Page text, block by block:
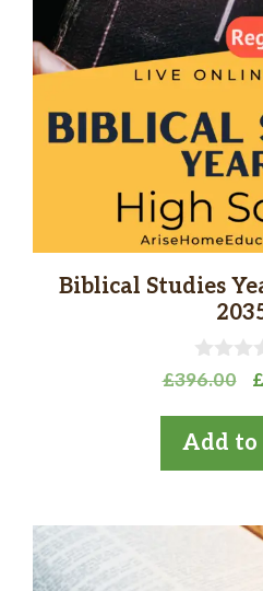
Biblical Studies
0
u
t
o
f
£396.00 £
Add to